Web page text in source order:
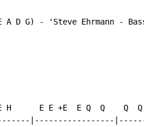
D G) - 'Steve Ehrmann -
H      E E +E  E Q  Q    Q
|-----------------